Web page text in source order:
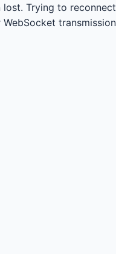
lost. Trying to reconnect...
transmission.